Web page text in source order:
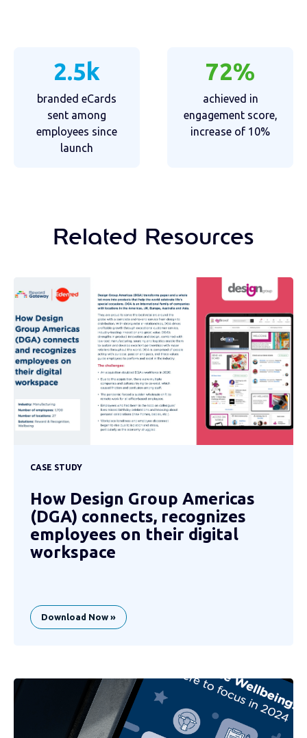
2.5k
branded eCards
sent among
employees since
launch
72%
achieved in
engagement score,
increase of 10%
Related Resources
CASE STUDY
How Design Group Americas
(DGA) connects, recognizes
employees on their digital
workspace
Download Now »